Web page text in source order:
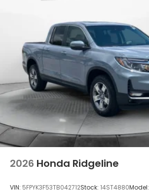
2026 Honda Ridgeline
VIN: 5FPYK3F53TB042712Stock: 14ST4880Model: